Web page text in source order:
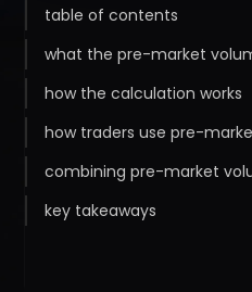
table of contents
what the pre-market
how the calculation works
how traders use pre-
combining pre-market
key takeaways